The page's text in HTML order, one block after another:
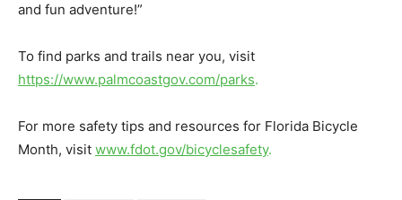
and fun adventure!”
To find parks and trails near you, visit
https://www.palmcoastgov.com/parks.
For more safety tips and resources for Florida Bicycle
Month, visit www.fdot.gov/bicyclesafety.